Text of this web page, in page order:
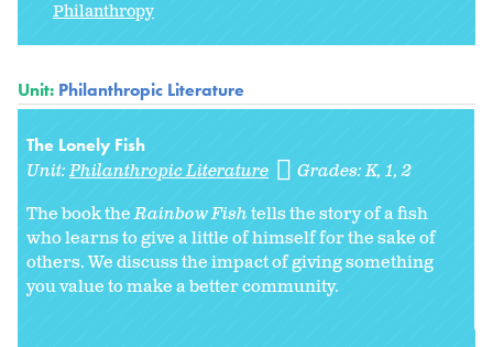
Philanthropy
Unit: Philanthropic Literature
The Lonely Fish
Unit:Philanthropic Literature Grades:K 1 2
The book theRainbow Fishtells the story of a fish
who learns to give a little of himself for the sake of
others. We discuss the impact of giving something
you value to make a better community.